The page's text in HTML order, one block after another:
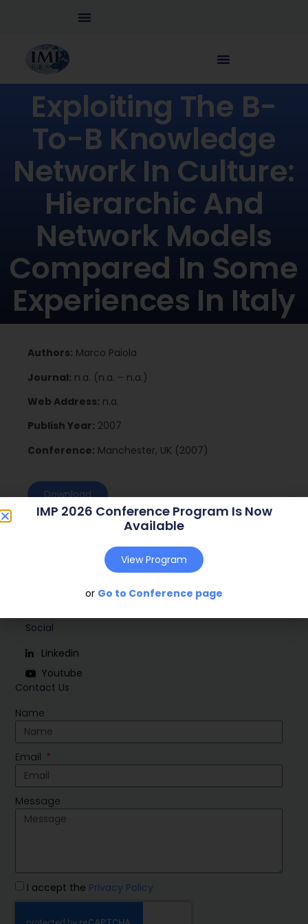
Exploiting The B-
To-B Knowledge
Network In Culture:
Hierarchic And
Network Models
Compared In Some
Experiences In Italy
Authors: Marco Paiola
Journal: n.a. (n.a. – n.a.)
Web Address: n.a.
Publish Year: 2007
Conference: Manchester, UK (2007)
Download
Contact Us
Name
Email
Message
I accept the Privacy Policy
Social
Linkedin
Youtube
IMP 2026 Conference Program Is Now
Available
View Program
or Go to Conference page